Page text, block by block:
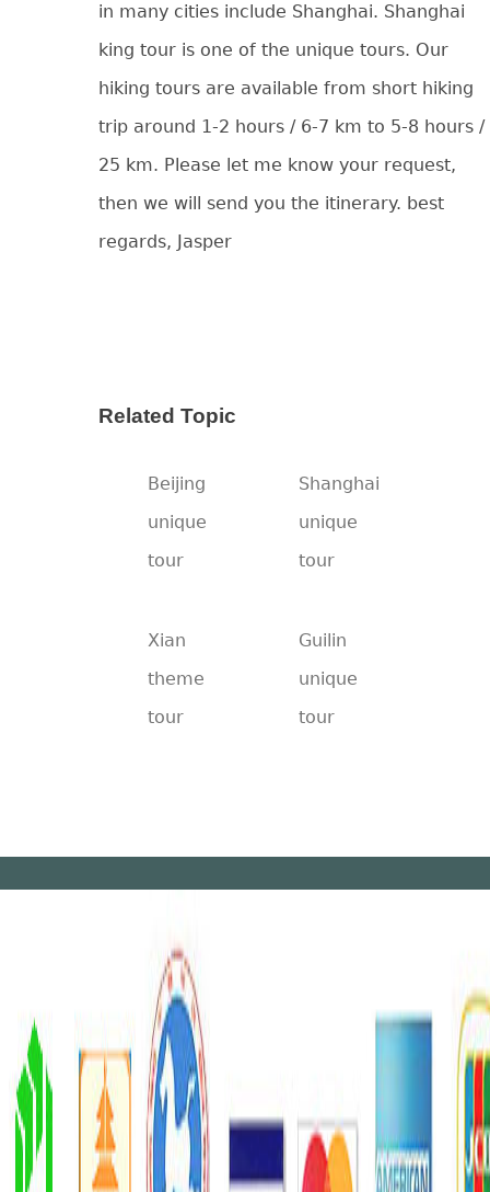
in many cities include Shanghai. Shanghai
king tour is one of the unique tours. Our
hiking tours are available from short hiking
trip around 1-2 hours / 6-7 km to 5-8 hours /
25 km. Please let me know your request,
then we will send you the itinerary. best
regards, Jasper
Related Topic
Beijing
unique
tour
Shanghai
unique
tour
Xian
theme
tour
Guilin
unique
tour